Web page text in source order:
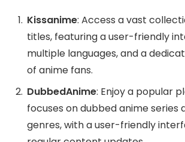
Kissanime: Access a vast
titles, featuring a user-friendly
multiple languages, and a
of anime fans.
DubbedAnime: Enjoy a popular
focuses on dubbed anime series
genres, with a user-friendly